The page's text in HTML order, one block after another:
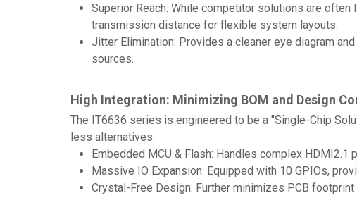
Superior Reach: While competitor solutions are
transmission distance for flexible system layouts.
Jitter Elimination: Provides a cleaner eye diagram
sources.
High Integration: Minimizing BOM and Design
The IT6636 series is engineered to be a "Single-Chip
less alternatives.
Embedded MCU & Flash: Handles complex
Massive IO Expansion: Equipped with 10 GPIOs,
Crystal-Free Design: Further minimizes PCB